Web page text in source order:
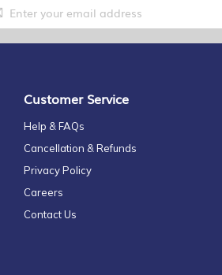
Customer Service
Help & FAQs
Cancellation & Refunds
Privacy Policy
Careers
Contact Us